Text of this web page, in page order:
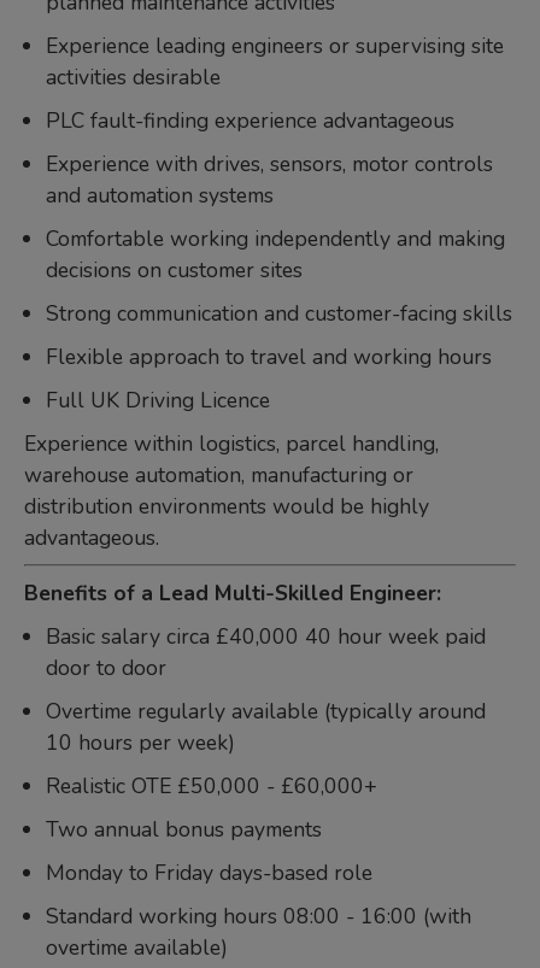
Experience leading engineers or supervising site
activities desirable
PLC fault-finding experience advantageous
Experience with drives, sensors, motor controls
and automation systems
Comfortable working independently and making
decisions on customer sites
Strong communication and customer-facing skills
Flexible approach to travel and working hours
Full UK Driving Licence
Experience within logistics, parcel handling,
warehouse automation, manufacturing or
distribution environments would be highly
advantageous.
Benefits of a Lead Multi-Skilled Engineer:
Basic salary circa £40,000 40 hour week paid
door to door
Overtime regularly available (typically around
10 hours per week)
Realistic OTE £50,000 - £60,000+
Two annual bonus payments
Monday to Friday days-based role
Standard working hours 08:00 - 16:00 (with
overtime available)